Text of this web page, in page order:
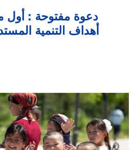
دعوة مفتوحة : أول
أهداف التنمية